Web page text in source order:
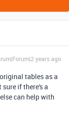
years ago
tables as a
if there's a
can help with